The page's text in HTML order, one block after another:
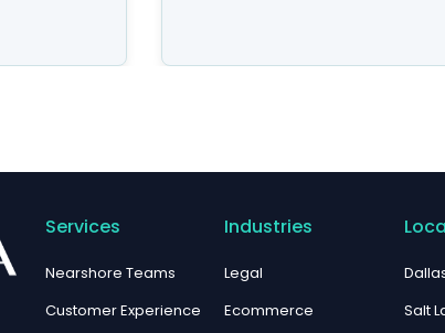
Services
Nearshore Teams
Customer Experience
Industries
Legal
Ecommerce
Salt